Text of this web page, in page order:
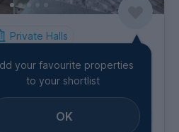
Private Halls
your favourite properties
to your shortlist
OK